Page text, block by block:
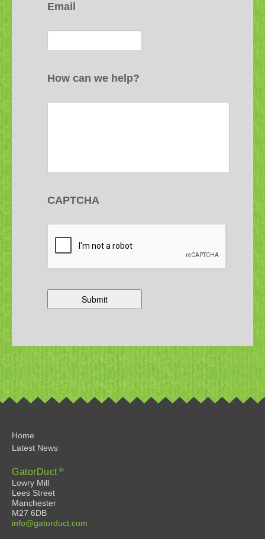
Email
How can we help?
CAPTCHA
Home
Latest News
GatorDuct®
Lowry Mill
Lees Street
Manchester
M27 6DB
info@gatorduct.com